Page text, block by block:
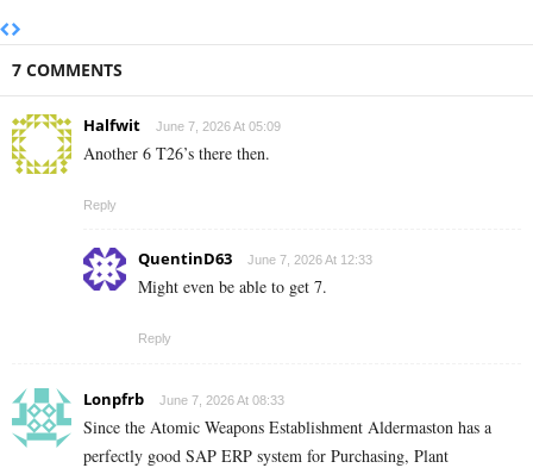
7 COMMENTS
Halfwit June 7, 2026 At 05:09
Another 6 T26’s there then.
Reply
QuentinD63 June 7, 2026 At 12:33
Might even be able to get 7.
Reply
Lonpfrb June 7, 2026 At 08:33
Since the Atomic Weapons Establishment Aldermaston has a
perfectly good SAP ERP system for Purchasing, Plant